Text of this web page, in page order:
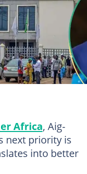
said the
its growth
Photo
Africa, Aig-
next priority is
into better